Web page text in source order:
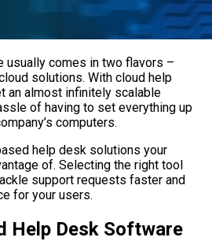
usually comes in two flavors –
solutions. With cloud help
an almost infinitely scalable
of having to set everything up
computers.
help desk solutions your
of. Selecting the right tool
support requests faster and
for your users.
Help Desk Software